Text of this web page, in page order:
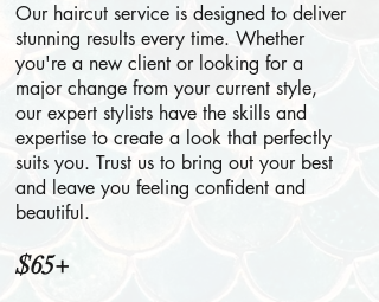
Our haircut service is designed to deliver
stunning results every time. Whether
you're a new client or looking for a
major change from your current style,
our expert stylists have the skills and
expertise to create a look that perfectly
suits you. Trust us to bring out your best
and leave you feeling confident and
beautiful.
$65+